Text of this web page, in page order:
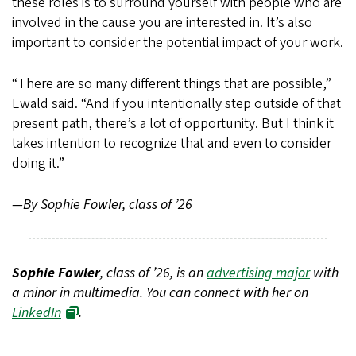
involved in the cause you are interested in. It’s also
important to consider the potential impact of your work.
“There are so many different things that are possible,”
Ewald said. “And if you intentionally step outside of that
present path, there’s a lot of opportunity. But I think it
takes intention to recognize that and even to consider
doing it.”
—By Sophie Fowler, class of ’26
Sophie Fowler, class of ’26, is anadvertising majorwith
a minor in multimedia. You can connect with her on
LinkedIn
.